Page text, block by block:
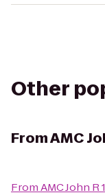
Other
FromAMC
FromAMC John R